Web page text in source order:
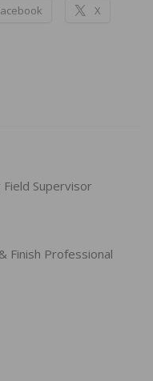
X
Field Supervisor
Finish Professional